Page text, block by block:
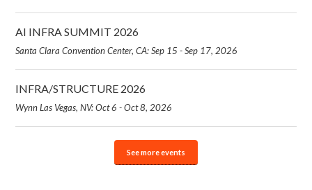
AI INFRA SUMMIT 2026
Santa Clara Convention Center, CA: Sep 15 - Sep 17, 2026
INFRA/STRUCTURE 2026
Wynn Las Vegas, NV: Oct 6 - Oct 8, 2026
See more events